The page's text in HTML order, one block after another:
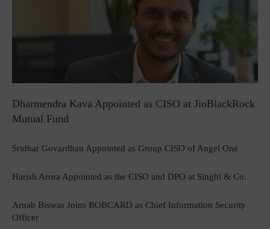
Dharmendra Kava Appointed as CISO at JioBlackRock
Mutual Fund
Sridhar Govardhan Appointed as Group CISO of Angel One
Harish Arora Appointed as the CISO and DPO at Singhi & Co.
Arnab Biswas Joins BOBCARD as Chief Information Security
Officer